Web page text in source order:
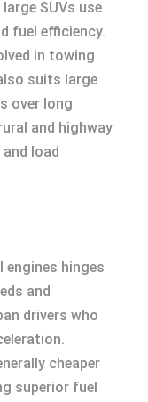
SUVs use
fuel efficiency.
in towing
suits large
over long
and highway
load
engines hinges
and
drivers who
cheaper
superior fuel